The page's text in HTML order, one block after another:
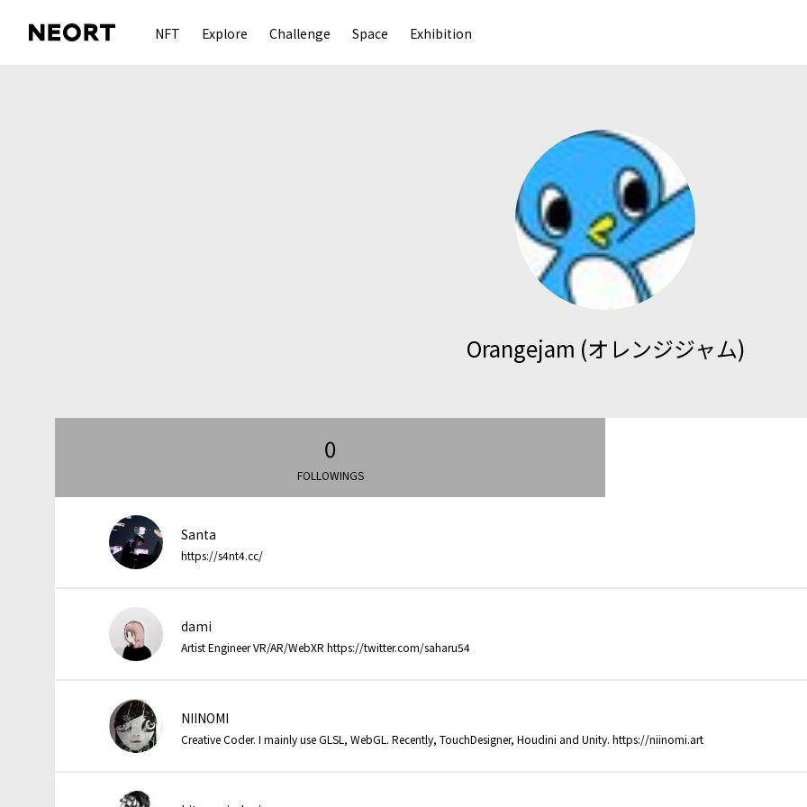
NFT Explore Challenge Space Exhibition
Orangejam (オレンジジャム)
0
FOLLOWINGS
Santa
https://s4nt4.cc/
dami
Artist Engineer VR/AR/WebXR https://twitter.com/saharu54
NIINOMI
Creative Coder. I mainly use GLSL, WebGL. Recently, TouchDesigner, Houdini and Unity. https://niinomi.art